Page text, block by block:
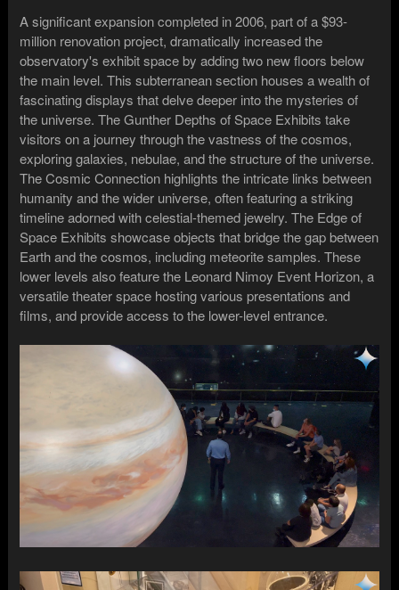
A significant expansion completed in 2006, part of a $93-
million renovation project, dramatically increased the
observatory's exhibit space by adding two new floors below
the main level. This subterranean section houses a wealth of
fascinating displays that delve deeper into the mysteries of
the universe. The Gunther Depths of Space Exhibits take
visitors on a journey through the vastness of the cosmos,
exploring galaxies, nebulae, and the structure of the universe.
The Cosmic Connection highlights the intricate links between
humanity and the wider universe, often featuring a striking
timeline adorned with celestial-themed jewelry. The Edge of
Space Exhibits showcase objects that bridge the gap between
Earth and the cosmos, including meteorite samples. These
lower levels also feature the Leonard Nimoy Event Horizon, a
versatile theater space hosting various presentations and
films, and provide access to the lower-level entrance.